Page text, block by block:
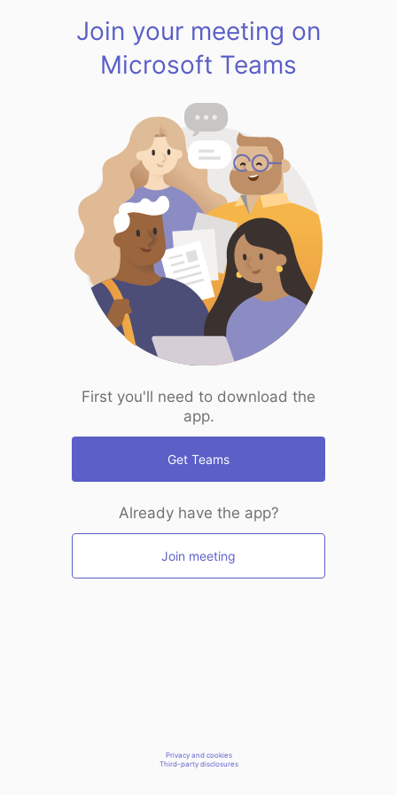
Join your meeting on
Microsoft Teams
First you'll need to download the
app.
Get Teams
Already have the app?
Join meeting
Privacy and cookies
Third-party disclosures